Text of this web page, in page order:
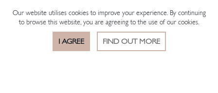
READ REVIEWS
Our website utilises cookies to improve your experience. By continuing
to browse this website, you are agreeing to the use of our cookies.
I AGREE FIND OUT MORE